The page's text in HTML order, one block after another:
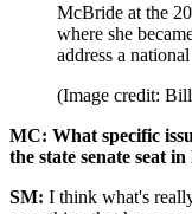
McBride at the
where she
address a
(Image credit:
MC: What specific
the state senate seat
SM: I think what's